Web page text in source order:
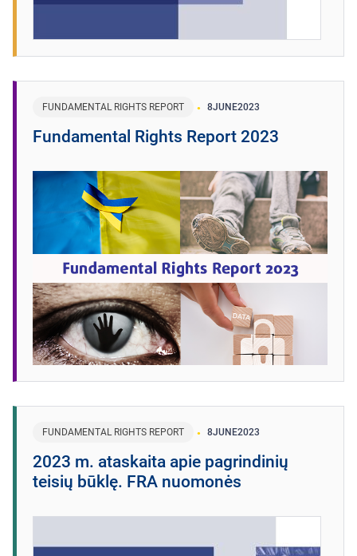
FUNDAMENTAL RIGHTS REPORT 8JUNE2023
Fundamental Rights Report 2023
FUNDAMENTAL RIGHTS REPORT 8JUNE2023
2023 m. ataskaita apie pagrindinių
teisių būklę. FRA nuomonės